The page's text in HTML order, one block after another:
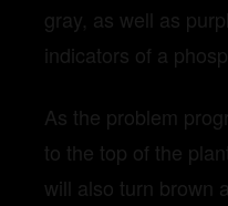
gray, as well as
indicators of a
As the problem
to the top of the
will also turn brown